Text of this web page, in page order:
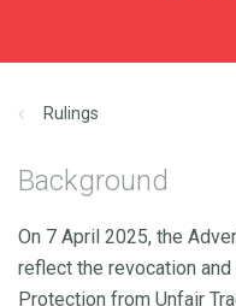
Rulings
Background
On 7 April 2025, the
reflect the revocation
Protection from Unfair